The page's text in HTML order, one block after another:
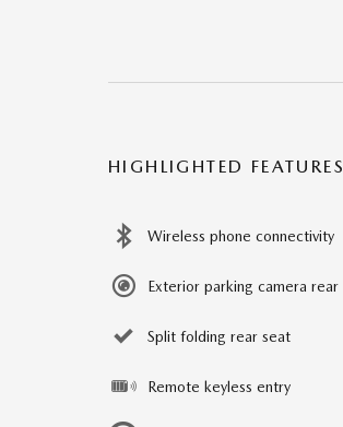
HIGHLIGHTED FEATURES
Wireless phone connectivity
Exterior parking camera rear
Split folding rear seat
Remote keyless entry